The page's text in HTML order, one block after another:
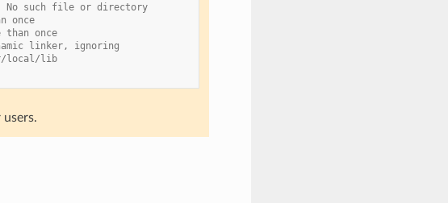
such file or directory
once
once
linker, ignoring
local/lib